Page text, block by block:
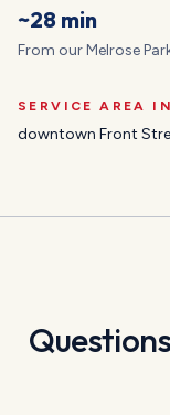
~28 min
From our Melrose
SERVICE AREA
downtown Front
Questions